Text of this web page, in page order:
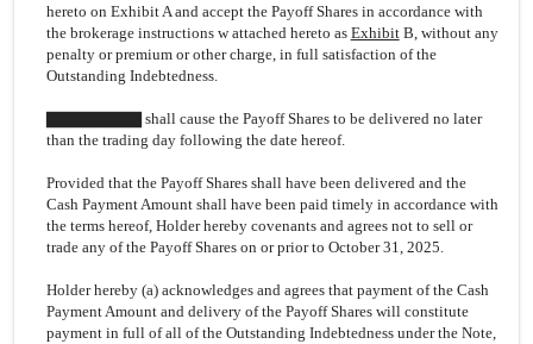
hereto on Exhibit A and accept the Payoff Shares in accordance with
the brokerage instructions w attached hereto as ExhibitB, without any
penalty or premium or other charge, in full satisfaction of the
Outstanding Indebtedness.
▇▇▇▇▇▇▇▇ shall cause the Payoff Shares to be delivered no later
than the trading day following the date hereof.
Provided that the Payoff Shares shall have been delivered and the
Cash Payment Amount shall have been paid timely in accordance with
the terms hereof, Holder hereby covenants and agrees not to sell or
trade any of the Payoff Shares on or prior to October 31, 2025.
Holder hereby (a) acknowledges and agrees that payment of the Cash
Payment Amount and delivery of the Payoff Shares will constitute
payment in full of all of the Outstanding Indebtedness under the Note,